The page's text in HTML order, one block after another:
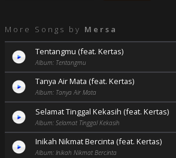
More Songs by Mersa
Tentangmu (feat. Kertas)
Album: Tentangmu
Tanya Air Mata (feat. Kertas)
Album: Tanya Air Mata
Selamat Tinggal Kekasih (feat. Kertas)
Album: Selamat Tinggal Kekasih
Inikah Nikmat Bercinta (feat. Kertas)
Album: Inikah Nikmat Bercinta